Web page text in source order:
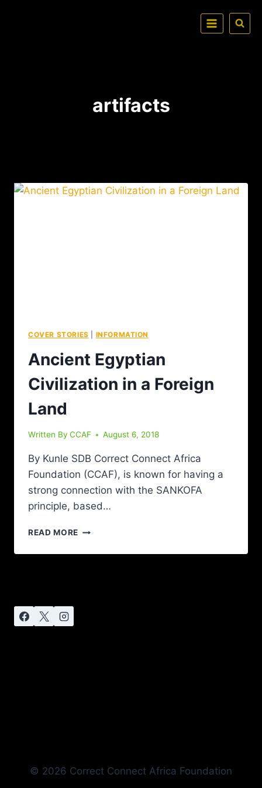
artifacts
COVER STORIES INFORMATION
Ancient Egyptian
Civilization in a Foreign
Land
Written By CCAF August 6, 2018
By Kunle SDB Correct Connect Africa
Foundation (CCAF), is known for having a
strong connection with the SANKOFA
principle, based…
READ MORE
© 2026 Correct Connect Africa Foundation